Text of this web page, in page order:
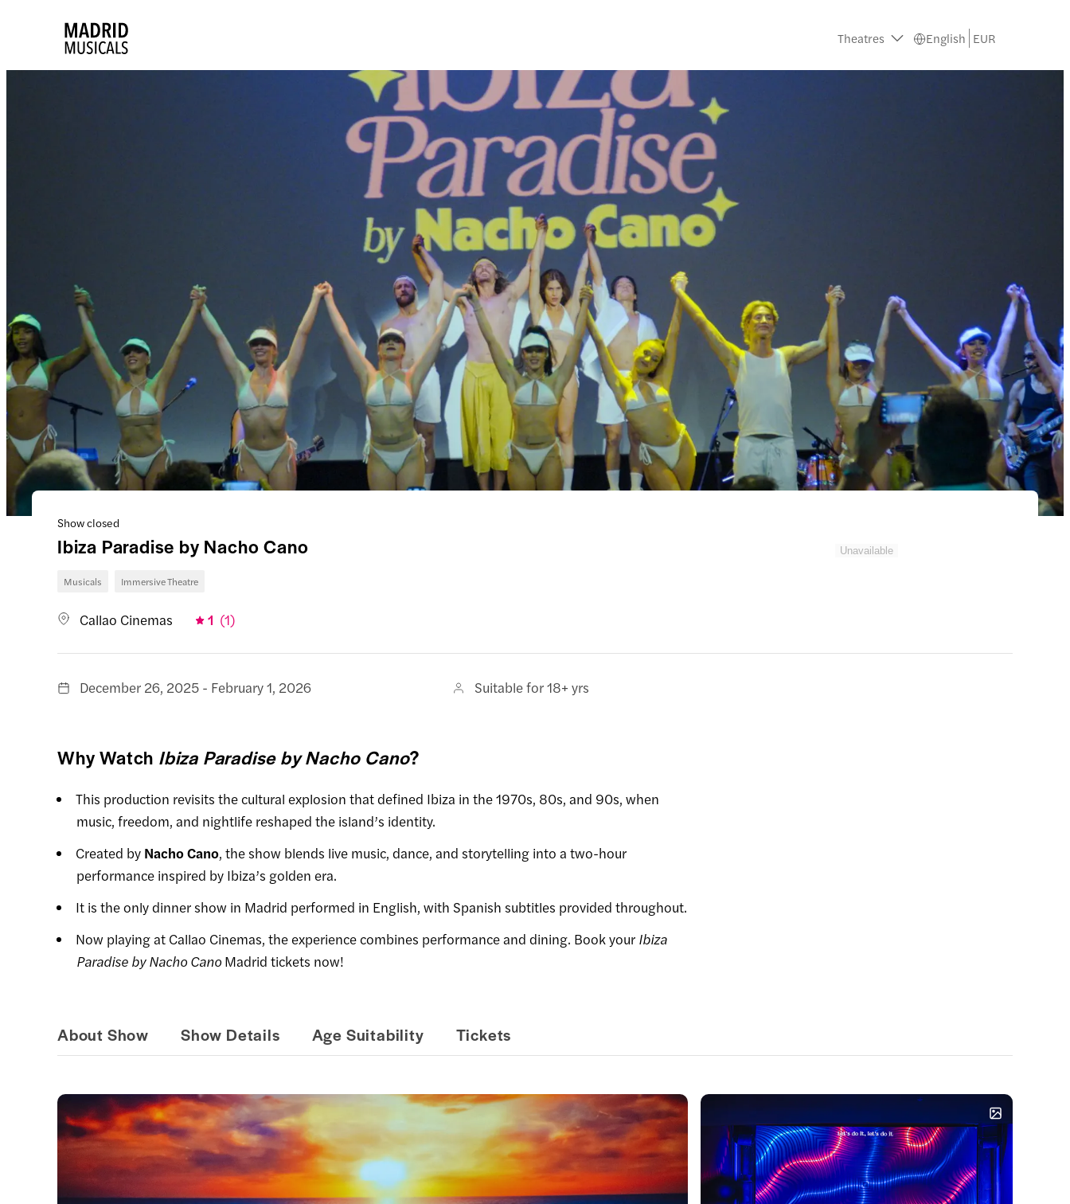
Theatres English EUR
Show closed
Ibiza Paradise by Nacho Cano
Musicals Immersive Theatre
Unavailable
Callao Cinemas 1 (1)
December 26, 2025 - February 1, 2026 Suitable for 18+ yrs
Why Watch Ibiza Paradise by Nacho Cano?
This production revisits the cultural explosion that defined Ibiza in the 1970s, 80s, and 90s, when
music, freedom, and nightlife reshaped the island’s identity.
Created by Nacho Cano, the show blends live music, dance, and storytelling into a two-hour
performance inspired by Ibiza’s golden era.
It is the only dinner show in Madrid performed in English, with Spanish subtitles provided throughout.
Now playing at Callao Cinemas, the experience combines performance and dining. Book your Ibiza
Paradise by Nacho Cano Madrid tickets now!
About Show Show Details Age Suitability Tickets